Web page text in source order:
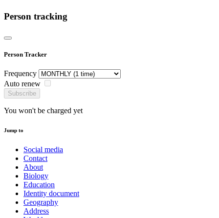
Person tracking
Person Tracker
Frequency
Auto renew
Subscribe
You won't be charged yet
Jump to
Social media
Contact
About
Biology
Education
Identity document
Geography
Address